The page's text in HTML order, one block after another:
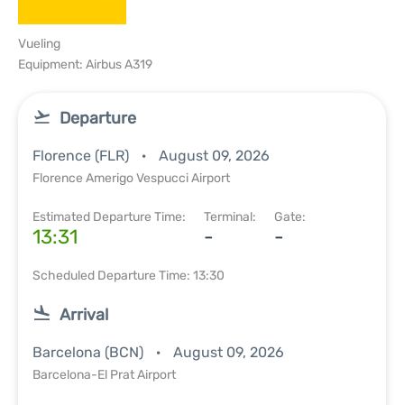
Vueling
Equipment: Airbus A319
Departure
Florence (FLR) August 09, 2026
Florence Amerigo Vespucci Airport
Estimated Departure Time:
13:31
Terminal:
-
Gate:
-
Scheduled Departure Time: 13:30
Arrival
Barcelona (BCN) August 09, 2026
Barcelona-El Prat Airport